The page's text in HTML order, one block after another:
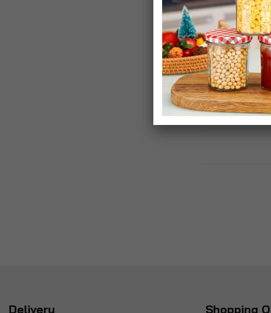
Gift Box For
£40.00
Delivery Shopping